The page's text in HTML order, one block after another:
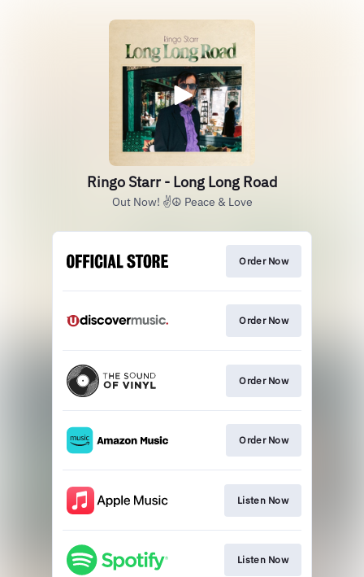
Ringo Starr - Long Long Road
Out Now! ✌️☮️ Peace & Love
Order Now
Order Now
Order Now
Order Now
Listen Now
Listen Now